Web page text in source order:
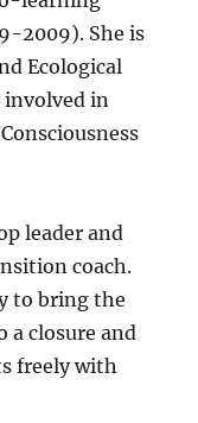
2009). She is
Ecological
in
leader and
coach.
to bring the
a closure and
freely with